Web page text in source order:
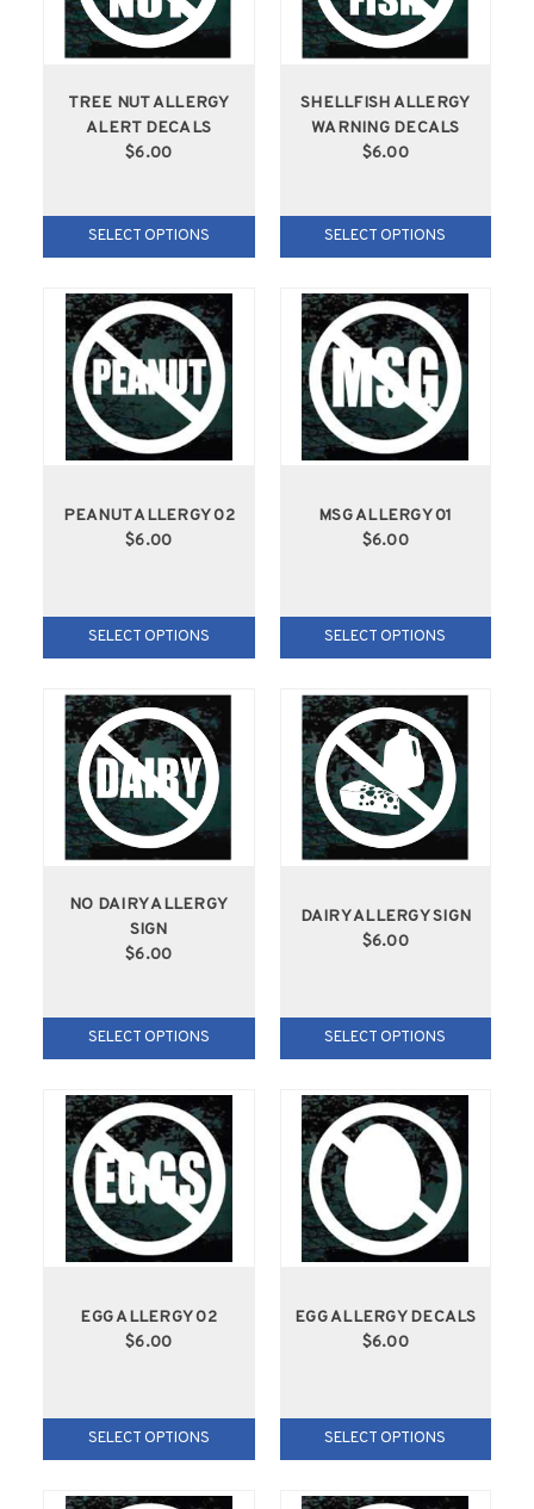
TREE NUT ALLERGY
ALERT DECALS
$6.00
SELECT OPTIONS
SHELLFISH ALLERGY
WARNING DECALS
$6.00
SELECT OPTIONS
PEANUT ALLERGY 02
$6.00
SELECT OPTIONS
MSG ALLERGY 01
$6.00
SELECT OPTIONS
NO DAIRY ALLERGY
SIGN
$6.00
SELECT OPTIONS
DAIRY ALLERGY SIGN
$6.00
SELECT OPTIONS
EGG ALLERGY 02
$6.00
SELECT OPTIONS
EGG ALLERGY DECALS
$6.00
SELECT OPTIONS